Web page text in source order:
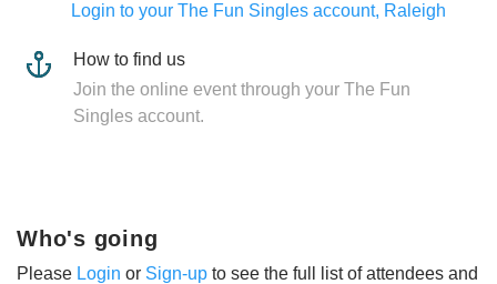
Login to your The Fun Singles account, Raleigh
How to find us
Join the online event through your The Fun
Singles account.
Who's going
Please Login or Sign-up to see the full list of attendees and